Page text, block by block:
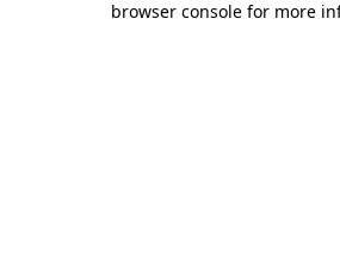
browser console for more